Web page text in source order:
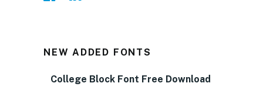
NEW ADDED FONTS
College Block Font Free Download